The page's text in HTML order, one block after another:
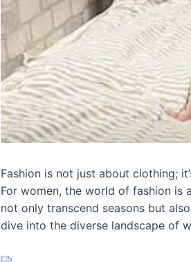
Fashion is not just about clothing;
For women, the world of fashion is
not only transcend seasons but
dive into the diverse landscape of